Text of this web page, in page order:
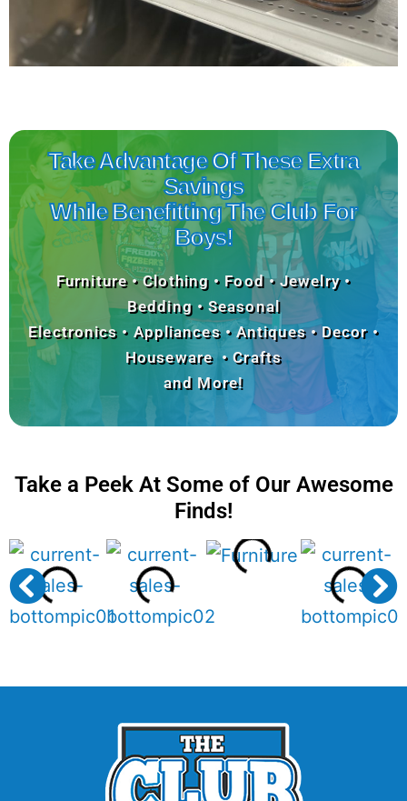
Take Advantage Of These Extra
Savings
While Benefitting The Club For
Boys!
Furniture • Clothing • Food • Jewelry •
Bedding • Seasonal
Electronics • Appliances • Antiques • Decor •
Houseware • Crafts
and More!
Take a Peek At Some of Our Awesome
Finds!